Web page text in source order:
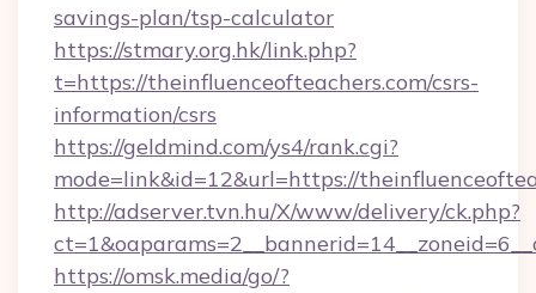
savings-plan/tsp-calculator
https://stmary.org.hk/link.php?
t=https://theinfluenceofteachers.com/csrs-
information/csrs
https://geldmind.com/ys4/rank.cgi?
mode=link&id=12&url=https://
http://adserver.tvn.hu/X/www/delivery/ck.php?
https://omsk.media/go/?